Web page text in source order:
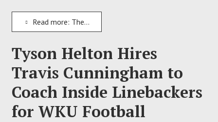
Read more: The American Finalizes Deals to Welcome All Six New Incoming Members on July 1, 2023
Tyson Helton Hires
Travis Cunningham to
Coach Inside Linebackers
for WKU Football